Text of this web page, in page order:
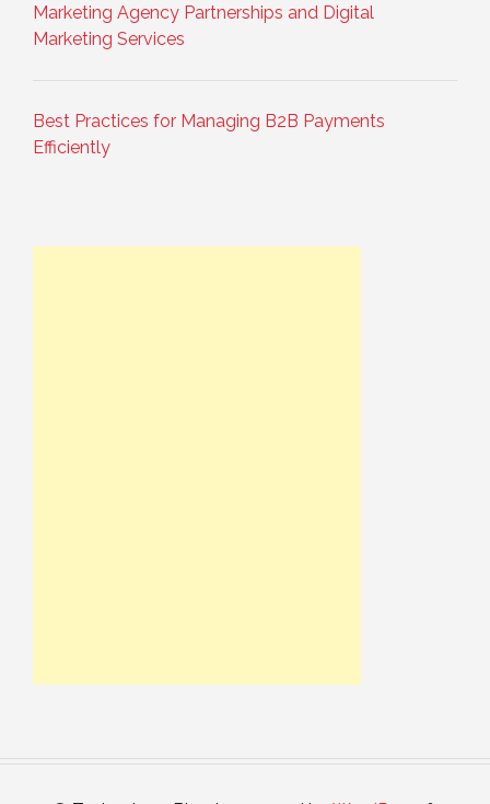
Marketing Agency Partnerships and Digital
Marketing Services
Best Practices for Managing B2B Payments
Efficiently